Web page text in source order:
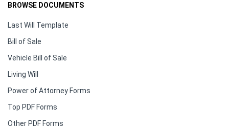
BROWSE DOCUMENTS
Last Will Template
Bill of Sale
Vehicle Bill of Sale
Living Will
Power of Attorney Forms
Top PDF Forms
Other PDF Forms